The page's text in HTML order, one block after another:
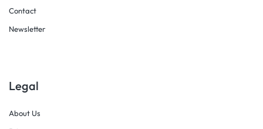
Contact
Newsletter
Legal
About Us